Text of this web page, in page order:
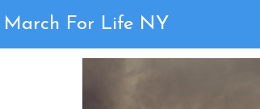
March For Life NY
Page 12